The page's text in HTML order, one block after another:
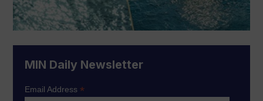
MIN Daily Newsletter
Email Address*